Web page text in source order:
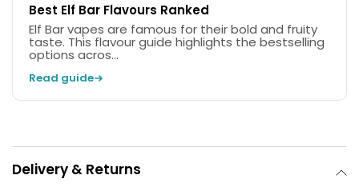
Best Elf Bar Flavours Ranked
Elf Bar vapes are famous for their bold and fruity
taste. This flavour guide highlights the bestselling
options acros...
Read guide
Delivery & Returns